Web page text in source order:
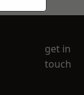
get in
touch